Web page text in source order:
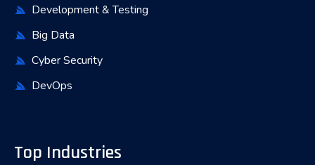
Development & Testing
Big Data
Cyber Security
DevOps
Top Industries